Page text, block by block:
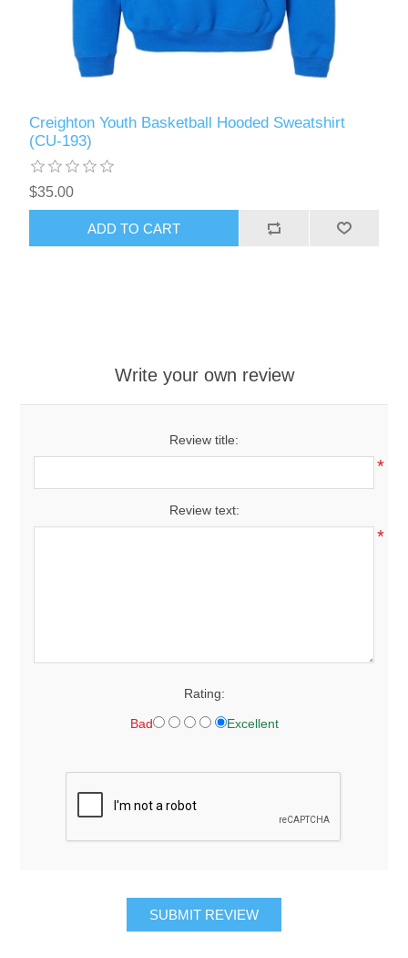
Creighton Youth Basketball Hooded Sweatshirt
(CU-193)
$35.00
ADD TO CART
Write your own review
Review title:
*
Review text:
*
Rating:
Bad Excellent
SUBMIT REVIEW